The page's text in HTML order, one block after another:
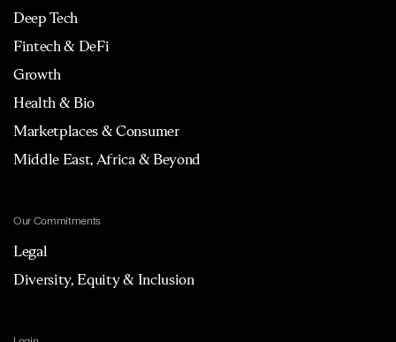
Deep Tech
Fintech & DeFi
Growth
Health & Bio
Marketplaces & Consumer
Middle East, Africa & Beyond
Our Commitments
Legal
Diversity, Equity & Inclusion